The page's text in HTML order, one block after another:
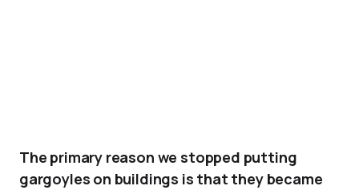
The primary reason we stopped putting
gargoyles on buildings is that they became